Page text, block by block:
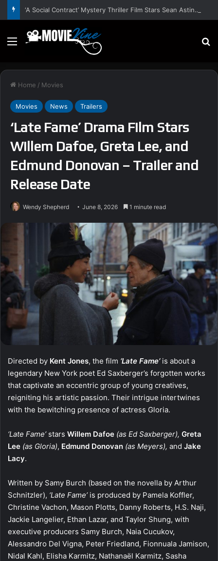
‘A Social Contract’ Mystery Thriller Film Stars Sean Astin, Domenica Cameron-Scorsese, Craig Parker – Trailer and Release Date
Menu
Home / Movies
Movies News Trailers
‘Late Fame’ Drama Film Stars
Willem Dafoe, Greta Lee, and
Edmund Donovan – Trailer and
Release Date
Wendy Shepherd June 8, 2026 1 minute read
Directed by Kent Jones, the film ‘Late Fame’ is about a
legendary New York poet Ed Saxberger’s forgotten works
that captivate an eccentric group of young creatives,
reigniting his artistic passion. Their intrigue intertwines
with the bewitching presence of actress Gloria.
‘Late Fame’stars Willem Dafoe (as Ed Saxberger), Greta
Lee (as Gloria), Edmund Donovan (as Meyers), and Jake
Lacy.
Written by Samy Burch (based on the novella by Arthur
Schnitzler), ‘Late Fame’is produced by Pamela Koffler,
Christine Vachon, Mason Plotts, Danny Roberts, H.S. Naji,
Jackie Langelier, Ethan Lazar, and Taylor Shung, with
executive producers Samy Burch, Naia Cucukov,
Alessandro Del Vigna, Peter Friedland, Fionnuala Jamison,
Nidal Kahl, Elisha Karmitz, Nathanaël Karmitz, Sasha